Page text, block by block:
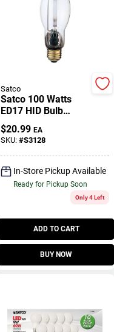
Satco
Satco 100 Watts
ED17 HID Bulb
9,500 Lumens
Natural Light High
Pressure Sodium 1
Pk
$20.99 EA
SKU: #S3128
In-Store Pickup Available
Ready for Pickup Soon
Only 4 Left
ADD TO CART
BUY NOW